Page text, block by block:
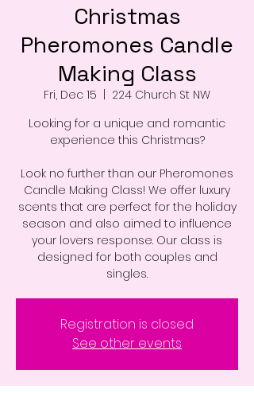
Christmas
Pheromones Candle
Making Class
Fri, Dec 15
  |
224 Church St NW
Looking for a unique and romantic
experience this Christmas?
Look no further than our Pheromones
Candle Making Class! We offer luxury
scents that are perfect for the holiday
season and also aimed to influence
your lovers response. Our class is
designed for both couples and
singles.
Registration is closed
See other events